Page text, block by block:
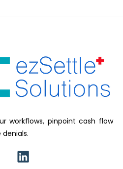
workflows, pinpoint cash flow